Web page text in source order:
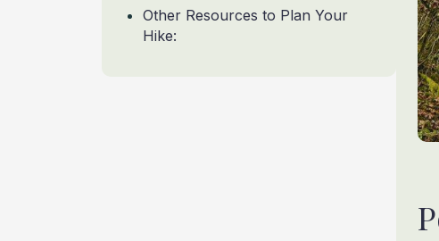
Other Resources to Plan Your
Hike: